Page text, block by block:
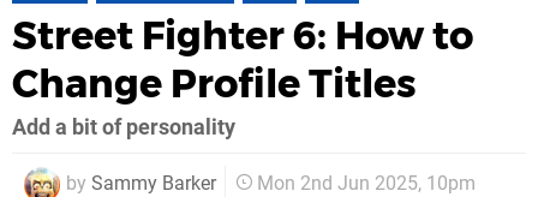
Street Fighter 6: How to
Change Profile Titles
Add a bit of personality
by Sammy Barker Mon 2nd Jun 2025, 10pm